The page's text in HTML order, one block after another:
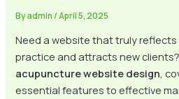
Byadmin/April 5, 2025
Need a website that truly
practice and attracts new
acupuncture website design,
essential features to effective